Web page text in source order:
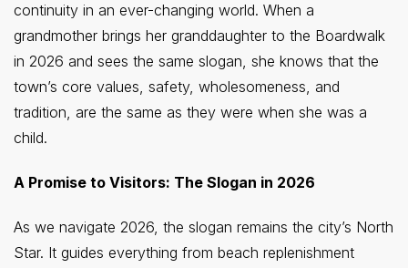
continuity in an ever-changing world. When a
grandmother brings her granddaughter to the Boardwalk
in 2026 and sees the same slogan, she knows that the
town’s core values, safety, wholesomeness, and
tradition, are the same as they were when she was a
child.
A Promise to Visitors: The Slogan in 2026
As we navigate 2026, the slogan remains the city’s North
Star. It guides everything from beach replenishment